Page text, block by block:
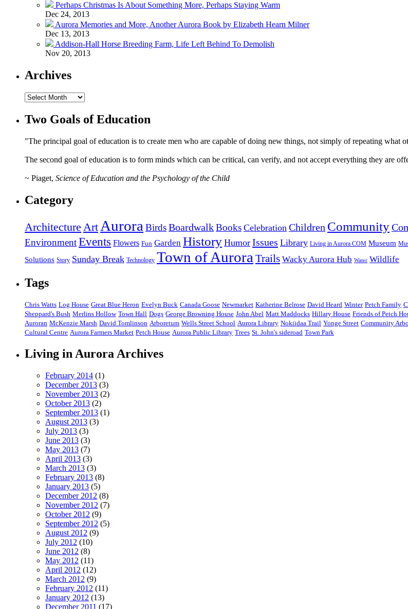
Perhaps Christmas Is About Something More, Perhaps Staying Warm
Dec 24, 2013
Aurora Memories and More, Another Aurora Book by Elizabeth Hearn Milner
Dec 13, 2013
Addison-Hall Horse Breeding Farm, Life Left Behind To Demolish
Nov 20, 2013
Archives
Two Goals of Education
"The principal goal of education is to create men who are capable of doing new things, not simply of repeating what
The second goal of education is to form minds which can be critical, can verify, and not accept everything they are
~ Piaget, Science of Education and the Psychology of the Child
Category
Architecture Art Aurora BirdsBoardwalkBooks Celebration Children Community
EnvironmentEvents Flowers Fun Garden History Humor Issues Library Living in Aurora COM Museum
Solutions Story Sunday Break Technology Town of Aurora Trails Wacky Aurora Hub Water Wildlife
Tags
Chris Watts Log House Great Blue Heron Evelyn Buck Canada Goose Newmarket Katherine Belrose David Heard Winter Petch Family
Sheppard's Bush Merlins Hollow Town Hall Dogs George Browning House John Abel Matt Maddocks Hillary House Friends of Petch
Auroran McKenzie Marsh David Tomlinson Arboretum Wells Street School Aurora Library Nokiidaa Trail Yonge Street Community
Cultural Centre Aurora Farmers Market Petch House Aurora Public Library Trees St. John's sideroad Town Park
Living in Aurora Archives
February 2014 (1)
December 2013 (3)
November 2013 (2)
October 2013 (2)
September 2013 (1)
August 2013 (3)
July 2013 (3)
June 2013 (3)
May 2013 (7)
April 2013 (3)
March 2013 (3)
February 2013 (8)
January 2013 (5)
December 2012 (8)
November 2012 (7)
October 2012 (9)
September 2012 (5)
August 2012 (9)
July 2012 (10)
June 2012 (8)
May 2012 (11)
April 2012 (12)
March 2012 (9)
February 2012 (11)
January 2012 (13)
December 2011 (17)